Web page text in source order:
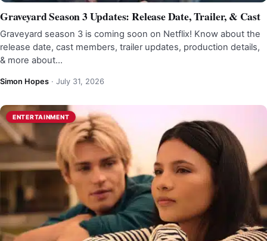
Graveyard Season 3 Updates: Release Date, Trailer, & Cast
Graveyard season 3 is coming soon on Netflix! Know about the
release date, cast members, trailer updates, production details,
& more about…
Simon Hopes · July 31, 2026
ENTERTAINMENT